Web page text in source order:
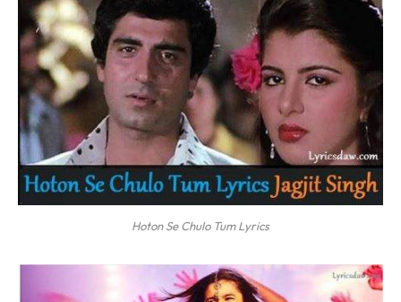
Hoton Se Chulo Tum Lyrics